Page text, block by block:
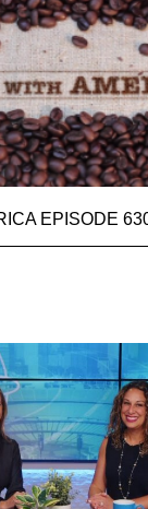
EPISODE